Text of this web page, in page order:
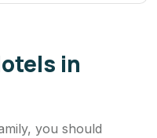
in
you should